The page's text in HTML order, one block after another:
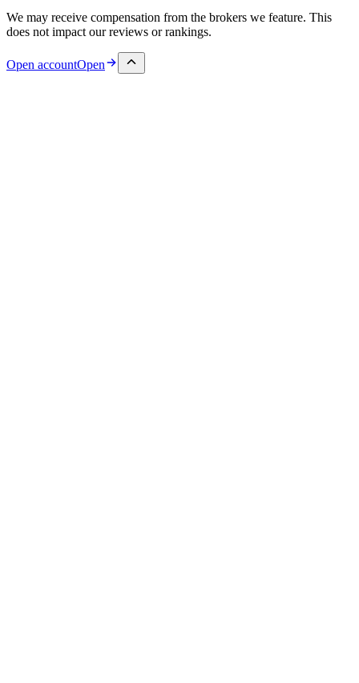
We may receive compensation from the brokers we feature. This
does not impact our reviews or rankings.
Open accountOpen